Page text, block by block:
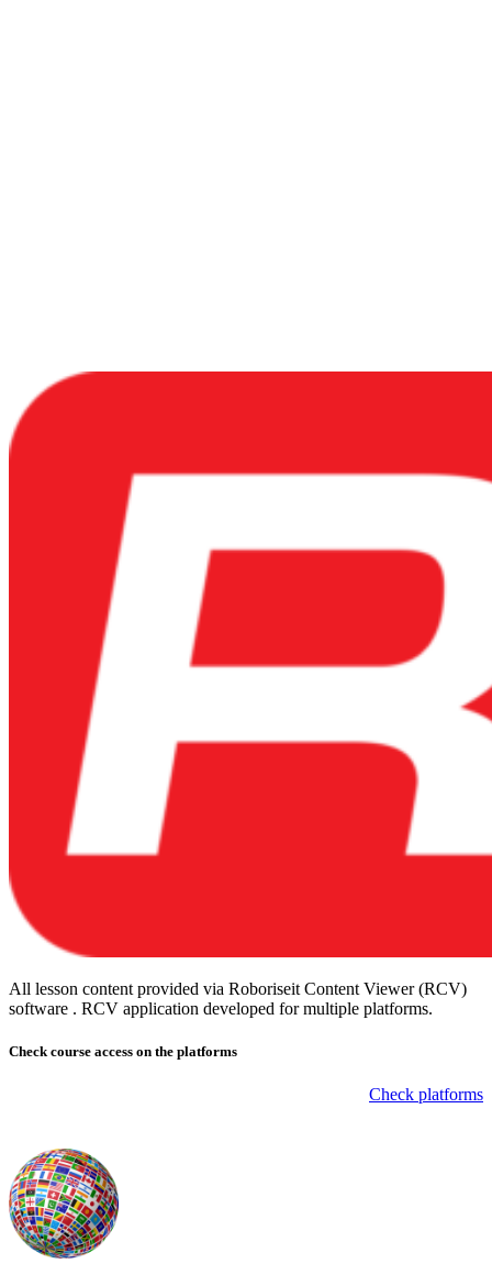
All lesson content provided via Roboriseit Content Viewer (RCV)
software . RCV application developed for multiple platforms.
Check course access on the platforms
Check platforms